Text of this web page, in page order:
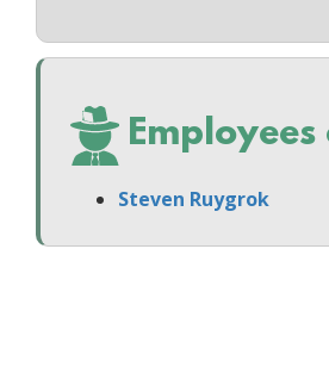
Steven Ruygrok